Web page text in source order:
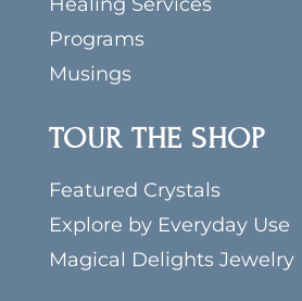
Programs
Musings
TOUR THE SHOP
Featured Crystals
Explore by Everyday Use
Magical Delights Jewelry